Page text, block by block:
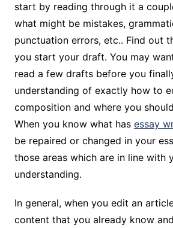
start by reading through it a
what might be mistakes,
punctuation errors, etc.. Find out
you start your draft. You may
read a few drafts before you
understanding of exactly how to
composition and where you
When you know what has essay
be repaired or changed in your
those areas which are in line with
understanding.
In general, when you edit an
content that you already know